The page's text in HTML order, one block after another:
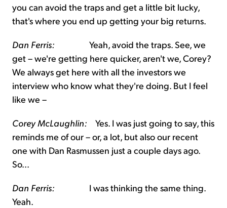
you can avoid the traps and get a little bit lucky,
that's where you end up getting your big returns.
Dan Ferris: Yeah, avoid the traps. See, we
get – we're getting here quicker, aren't we, Corey?
We always get here with all the investors we
interview who know what they're doing. But I feel
like we –
Corey McLaughlin: Yes. I was just going to say, this
reminds me of our – or, a lot, but also our recent
one with Dan Rasmussen just a couple days ago.
So...
Dan Ferris: I was thinking the same thing.
Yeah.